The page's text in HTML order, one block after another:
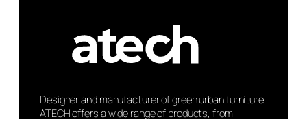
Designer and manufacturer of green urban furniture.
ATECH offers a wide range of products, from